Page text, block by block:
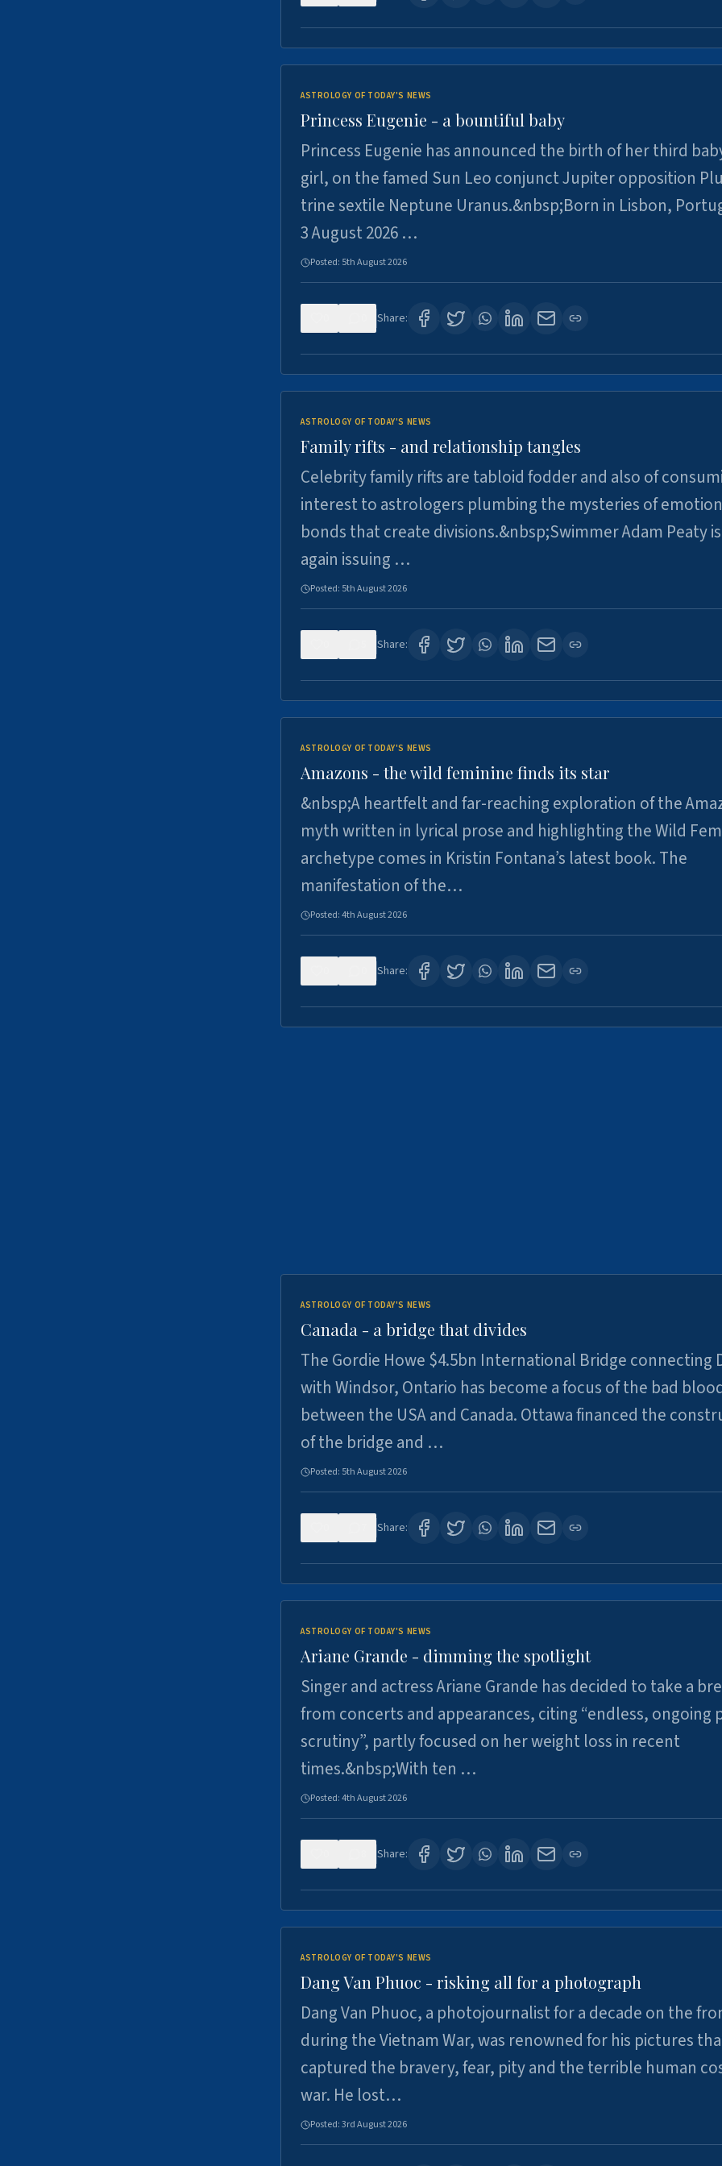
ASTROLOGY OF TODAY'S NEWS
Princess Eugenie - a bountiful baby
Princess Eugenie has announced the birth of her third
girl, on the famed Sun Leo conjunct Jupiter opposition
trine sextile Neptune Uranus.&nbsp;Born in Lisbon,
3 August 2026 …
Posted: 5th August 2026
Share:
ASTROLOGY OF TODAY'S NEWS
Family rifts - and relationship tangles
Celebrity family rifts are tabloid fodder and also of
interest to astrologers plumbing the mysteries of
bonds that create divisions.&nbsp;Swimmer Adam Peaty
again issuing …
Posted: 5th August 2026
Share:
ASTROLOGY OF TODAY'S NEWS
Amazons - the wild feminine finds its star
&nbsp;A heartfelt and far-reaching exploration of the
myth written in lyrical prose and highlighting the Wild
archetype comes in Kristin Fontana’s latest book. The
manifestation of the…
Posted:4th August 2026
Share:
ASTROLOGY OF TODAY'S NEWS
Canada - a bridge that divides
The Gordie Howe $4.5bn International Bridge connecting
with Windsor, Ontario has become a focus of the bad
between the USA and Canada. Ottawa financed the
of the bridge and …
Posted: 5th August 2026
Share:
ASTROLOGY OF TODAY'S NEWS
Ariane Grande - dimming the spotlight
Singer and actress Ariane Grande has decided to take a
from concerts and appearances, citing “endless, ongoing
scrutiny”, partly focused on her weight loss in recent
times.&nbsp;With ten …
Posted:4th August 2026
Share:
ASTROLOGY OF TODAY'S NEWS
Dang Van Phuoc - risking all for a photograph
Dang Van Phuoc, a photojournalist for a decade on the
during the Vietnam War, was renowned for his pictures
captured the bravery, fear, pity and the terrible human
war. He lost…
Posted:3rd August 2026